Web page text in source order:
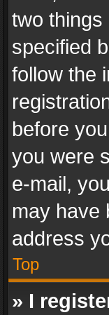
two things
specified
follow the
before
you were
e-mail,
may have
address
Top
» I